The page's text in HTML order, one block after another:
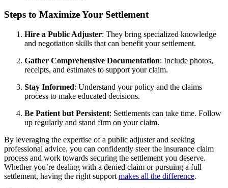
Steps to Maximize Your Settlement
Hire a Public Adjuster: They bring specialized knowledge
and negotiation skills that can benefit your settlement.
Gather Comprehensive Documentation: Include photos,
receipts, and estimates to support your claim.
Stay Informed: Understand your policy and the claims
process to make educated decisions.
Be Patient but Persistent: Settlements can take time. Follow
up regularly and stand firm on your claim.
By leveraging the expertise of a public adjuster and seeking
professional advice, you can confidently steer the insurance claim
process and work towards securing the settlement you deserve.
Whether you’re dealing with a denied claim or pursuing a full
settlement, having the right support makes all the difference.